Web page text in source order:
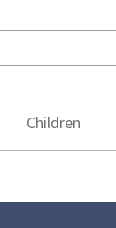
Children